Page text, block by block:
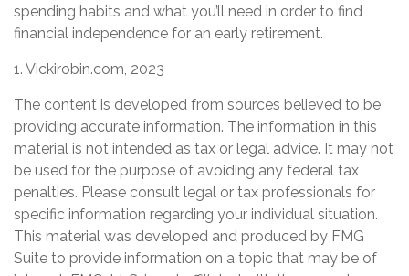
spending habits and what you’ll need in order to find
financial independence for an early retirement.
1. Vickirobin.com, 2023
The content is developed from sources believed to be
providing accurate information. The information in this
material is not intended as tax or legal advice. It may not
be used for the purpose of avoiding any federal tax
penalties. Please consult legal or tax professionals for
specific information regarding your individual situation.
This material was developed and produced by FMG
Suite to provide information on a topic that may be of